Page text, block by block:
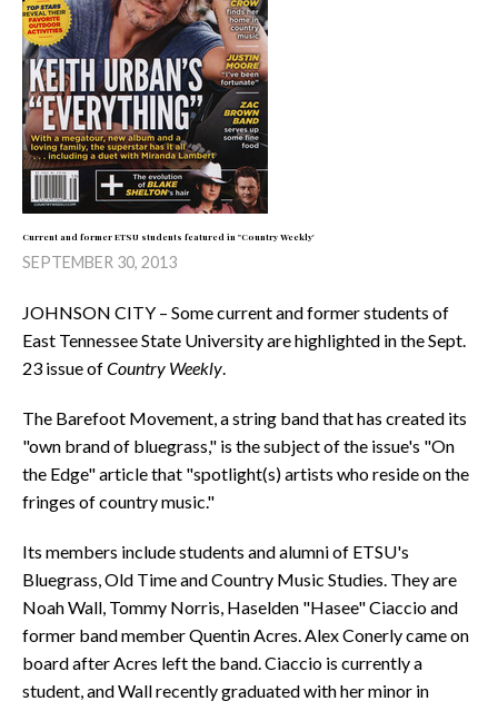
Current and former ETSU students featured in "Country Weekly'
SEPTEMBER 30, 2013
JOHNSON CITY – Some current and former students of
East Tennessee State University are highlighted in the Sept.
23 issue ofCountry Weekly.
The Barefoot Movement, a string band that has created its
"own brand of bluegrass," is the subject of the issue's "On
the Edge" article that "spotlight(s) artists who reside on the
fringes of country music."
Its members include students and alumni of ETSU's
Bluegrass, Old Time and Country Music Studies. They are
Noah Wall, Tommy Norris, Haselden "Hasee" Ciaccio and
former band member Quentin Acres. Alex Conerly came on
board after Acres left the band. Ciaccio is currently a
student, and Wall recently graduated with her minor in